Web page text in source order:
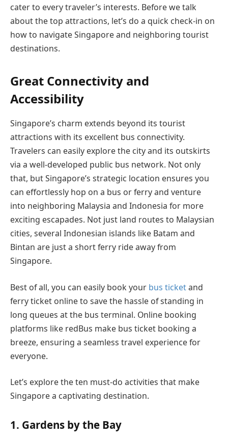
cater to every traveler’s interests. Before we talk
about the top attractions, let’s do a quick check-in on
how to navigate Singapore and neighboring tourist
destinations.
Great Connectivity and
Accessibility
Singapore’s charm extends beyond its tourist
attractions with its excellent bus connectivity.
Travelers can easily explore the city and its outskirts
via a well-developed public bus network. Not only
that, but Singapore’s strategic location ensures you
can effortlessly hop on a bus or ferry and venture
into neighboring Malaysia and Indonesia for more
exciting escapades. Not just land routes to Malaysian
cities, several Indonesian islands like Batam and
Bintan are just a short ferry ride away from
Singapore.
Best of all, you can easily book your bus ticketand
ferry ticket online to save the hassle of standing in
long queues at the bus terminal. Online booking
platforms like redBus make bus ticket booking a
breeze, ensuring a seamless travel experience for
everyone.
Let’s explore the ten must-do activities that make
Singapore a captivating destination.
1. Gardens by the Bay